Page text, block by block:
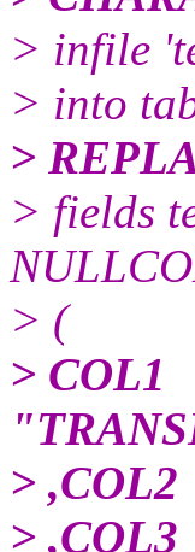
> infile
> into
>
> fields
> (
> COL1
> ,COL2
> ,COL3